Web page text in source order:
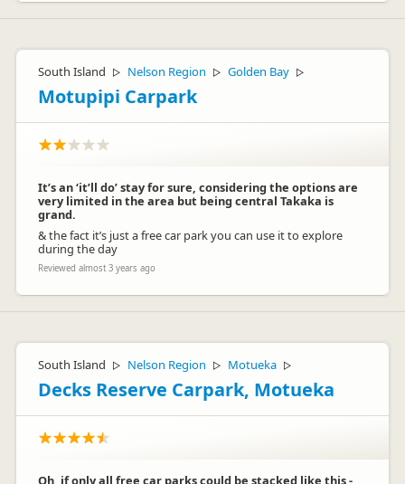
South Island ▷ Nelson Region ▷ Golden Bay ▷
Motupipi Carpark
It’s an ‘it’ll do’ stay for sure, considering the options are
very limited in the area but being central Takaka is
grand.
& the fact it’s just a free car park you can use it to explore
during the day
Reviewed almost 3 years ago
South Island ▷ Nelson Region ▷ Motueka ▷
Decks Reserve Carpark, Motueka
Oh, if only all free car parks could be stacked like this -